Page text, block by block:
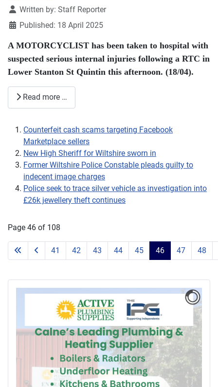
DetailsWritten by: Staff Reporter
Published: 18 April 2025
A MOTORCYCLIST has been taken to hospital with
suspected serious internal injuries following a RTC in
Lower Stanton St Quintin this afternoon. (18/04).
Read more …
Counterfeit cash scams targeting Facebook
Marketplace sellers
New High Sheriff for Wiltshire sworn in
Former Wiltshire Police Constable pleads guilty to
indecent image charges
Police seek to trace silver vehicle as investigation into
£26k jewellery theft continues
Page 46 of 108
41 42 43 44 45 46 47 48